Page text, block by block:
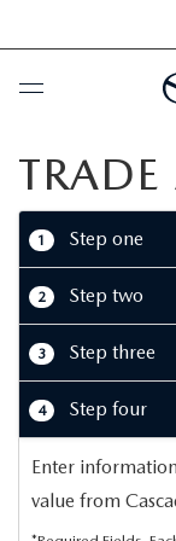
NEW
NEW VEHICLES
NEW MAZDA SUVS
PRE-OWNED
PRE-OWNED
FINANCE CENTER
SPECIALS
TRADE
1 Step one
2 Step two
3 Step three
4 Step four
Enter
value from